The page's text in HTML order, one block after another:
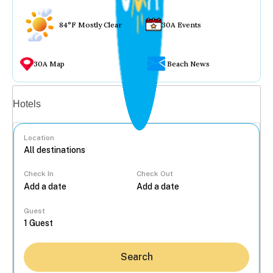
84°F Mostly Clear 30A Events
30A Map Beach News
Hotels
Location
Check In Check Out
Guest
Search